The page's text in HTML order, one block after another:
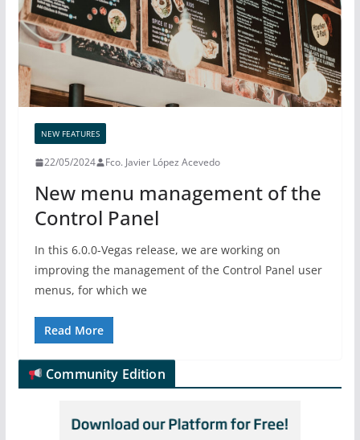
NEW FEATURES
22/05/2024 Fco. Javier López Acevedo
New menu management of the
Control Panel
In this 6.0.0-Vegas release, we are working on
improving the management of the Control Panel user
menus, for which we
Read More
Community Edition